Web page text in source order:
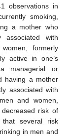
observations in
smoking,
a mother who
associated with
formerly
active in one’s
managerial or
having a mother
associated with
and women,
risk of
that several risk
in men and